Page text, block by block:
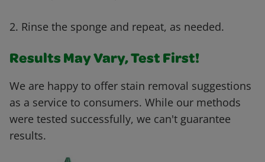
2. Rinse the sponge and repeat, as needed.
Results May Vary, Test First!
We are happy to offer stain removal suggestions
as a service to consumers. While our methods
were tested successfully, we can't guarantee
results.